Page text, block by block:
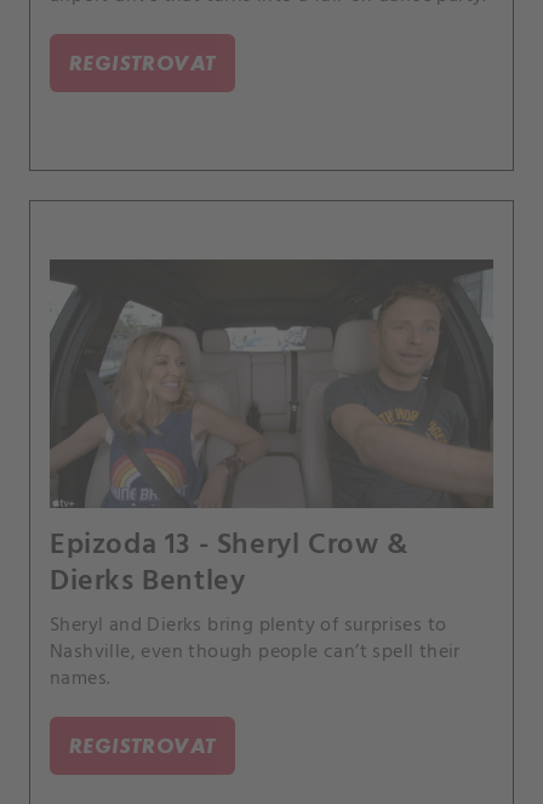
REGISTROVAT
Epizoda 13 - Sheryl Crow &
Dierks Bentley
Sheryl and Dierks bring plenty of surprises to
Nashville, even though people can’t spell their
names.
REGISTROVAT